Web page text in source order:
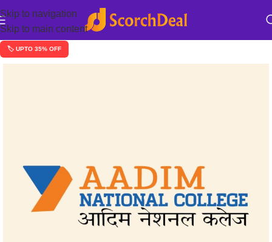
Skip to navigation
Skip to main content
🏷️ UPTO 35% OFF